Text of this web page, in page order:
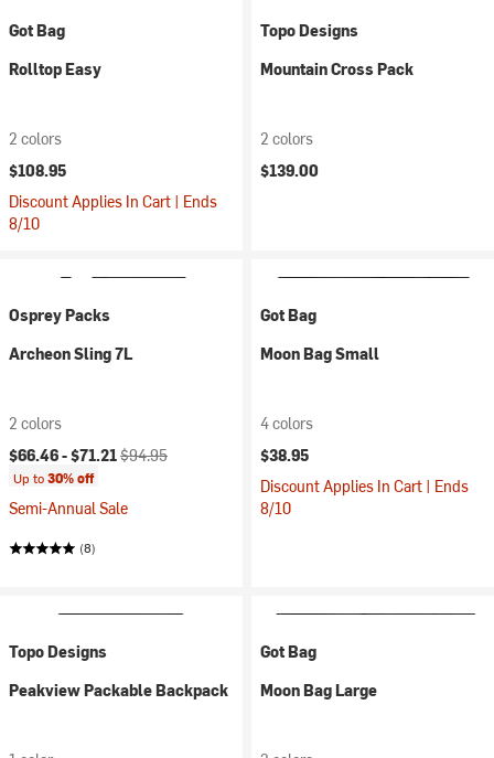
Got Bag
Rolltop Easy
2 colors
$108.95
Discount Applies In Cart | Ends
8/10
Topo Designs
Mountain Cross Pack
2 colors
$139.00
Osprey Packs
Archeon Sling 7L
2 colors
Current price:
$66.46 -$71.21Original price:
$94.95
Up to30% off
Semi-Annual Sale
(8)
Got Bag
Moon Bag Small
4 colors
$38.95
Discount Applies In Cart | Ends
8/10
Topo Designs
Peakview Packable Backpack
Got Bag
Moon Bag Large